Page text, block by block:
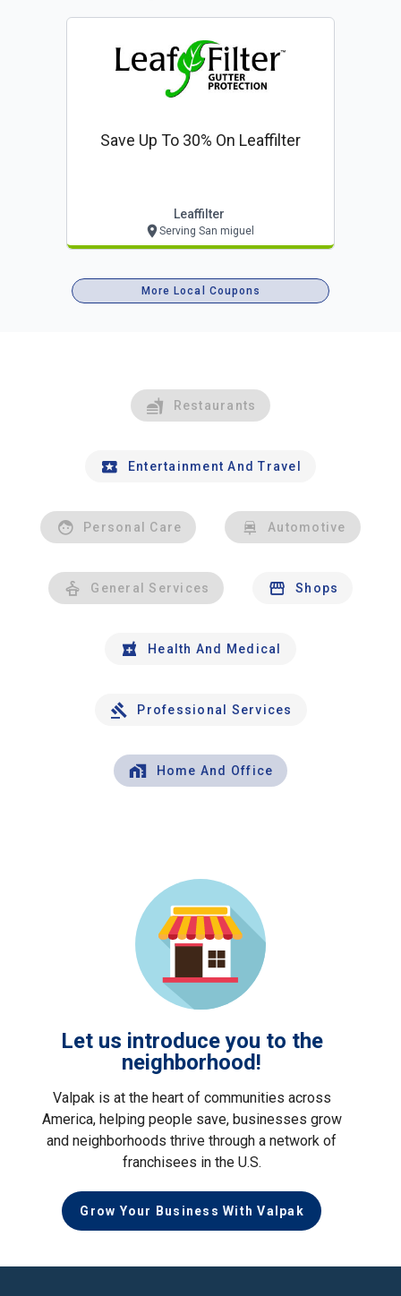
Save Up To 30% On Leaffilter
Leaffilter
Serving San miguel
More Local Coupons
Restaurants
Entertainment And Travel
Personal Care Automotive
General Services Shops
Health And Medical
Professional Services
Home And Office
Let us introduce you to the
neighborhood!
Valpak is at the heart of communities across
America, helping people save, businesses grow
and neighborhoods thrive through a network of
franchisees in the U.S.
Grow Your Business With Valpak